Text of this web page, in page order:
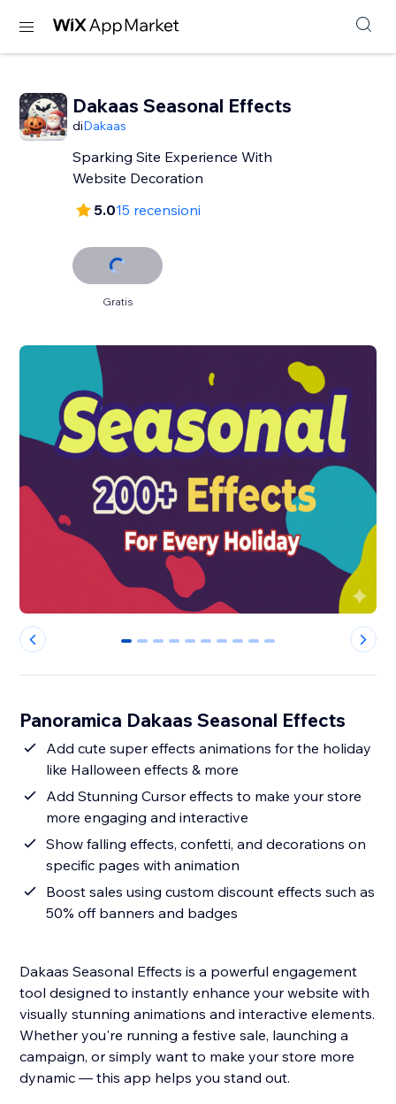
Dakaas Seasonal Effects
diDakaas
Sparking Site Experience With
Website Decoration
5.015 recensioni
Gratis
0 1 2 3 4 5 6 7 8 9
Panoramica Dakaas Seasonal Effects
Add cute super effects animations for the holiday
like Halloween effects & more
Add Stunning Cursor effects to make your store
more engaging and interactive
Show falling effects, confetti, and decorations on
specific pages with animation
Boost sales using custom discount effects such as
50% off banners and badges
Dakaas Seasonal Effects is a powerful engagement
tool designed to instantly enhance your website with
visually stunning animations and interactive elements.
Whether you're running a festive sale, launching a
campaign, or simply want to make your store more
dynamic — this app helps you stand out.